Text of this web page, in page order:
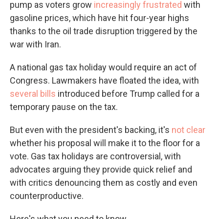
pump as voters grow increasingly frustrated with
gasoline prices, which have hit four-year highs
thanks to the oil trade disruption triggered by the
war with Iran.
A national gas tax holiday would require an act of
Congress. Lawmakers have floated the idea, with
several bills introduced before Trump called for a
temporary pause on the tax.
But even with the president's backing, it's not clear
whether his proposal will make it to the floor for a
vote. Gas tax holidays are controversial, with
advocates arguing they provide quick relief and
with critics denouncing them as costly and even
counterproductive.